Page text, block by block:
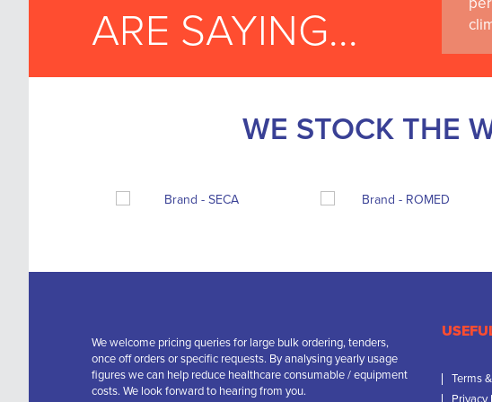
ARE SAYING...
WE STOCK THE
We welcome pricing queries for large bulk ordering, tenders,
once off orders or specific requests. By analysing yearly usage
figures we can help reduce healthcare consumable / equipment
costs. We look forward to hearing from you.
Terms